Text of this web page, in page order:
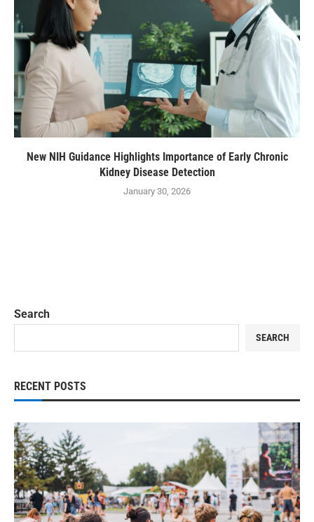
New NIH Guidance Highlights Importance of Early Chronic
Kidney Disease Detection
January 30, 2026
Search
SEARCH
RECENT POSTS